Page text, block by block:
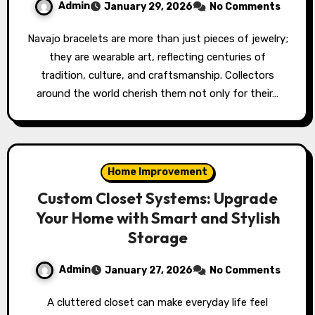
Admin January 29, 2026 No Comments
Navajo bracelets are more than just pieces of jewelry;
they are wearable art, reflecting centuries of
tradition, culture, and craftsmanship. Collectors
around the world cherish them not only for their…
Home Improvement
Custom Closet Systems: Upgrade
Your Home with Smart and Stylish
Storage
Admin January 27, 2026 No Comments
A cluttered closet can make everyday life feel